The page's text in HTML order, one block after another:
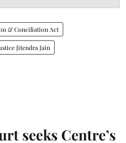
& Conciliation Act
Jitendra Jain
seeks Centre’s